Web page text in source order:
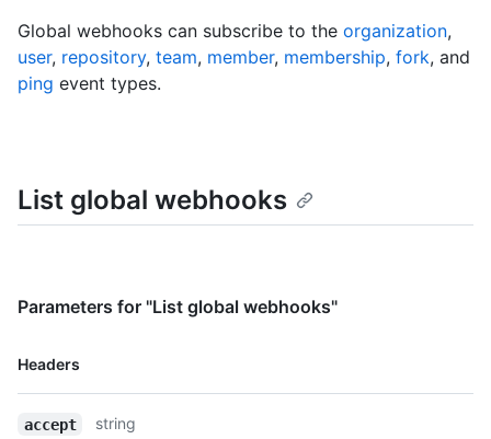
Global webhooks can subscribe to the organization,
user, repository, team, member, membership, fork, and
ping event types.
List global webhooks
Parameters for "List global webhooks"
Headers
Name,
accept
string